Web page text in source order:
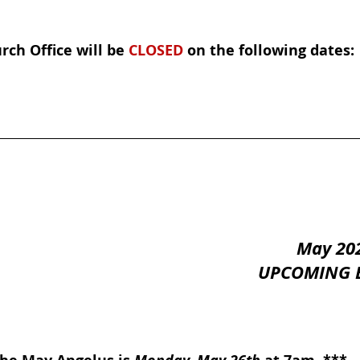
Office will be CLOSED on the following dates:
May
UPCOMING